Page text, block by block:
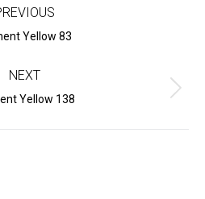
Previous
Yellow 83
NEXT
Next
Yellow 138